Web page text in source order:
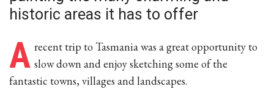
historic areas it has to offer
A recent trip to Tasmania was a great opportunity to
slow down and enjoy sketching some of the
fantastic towns, villages and landscapes.